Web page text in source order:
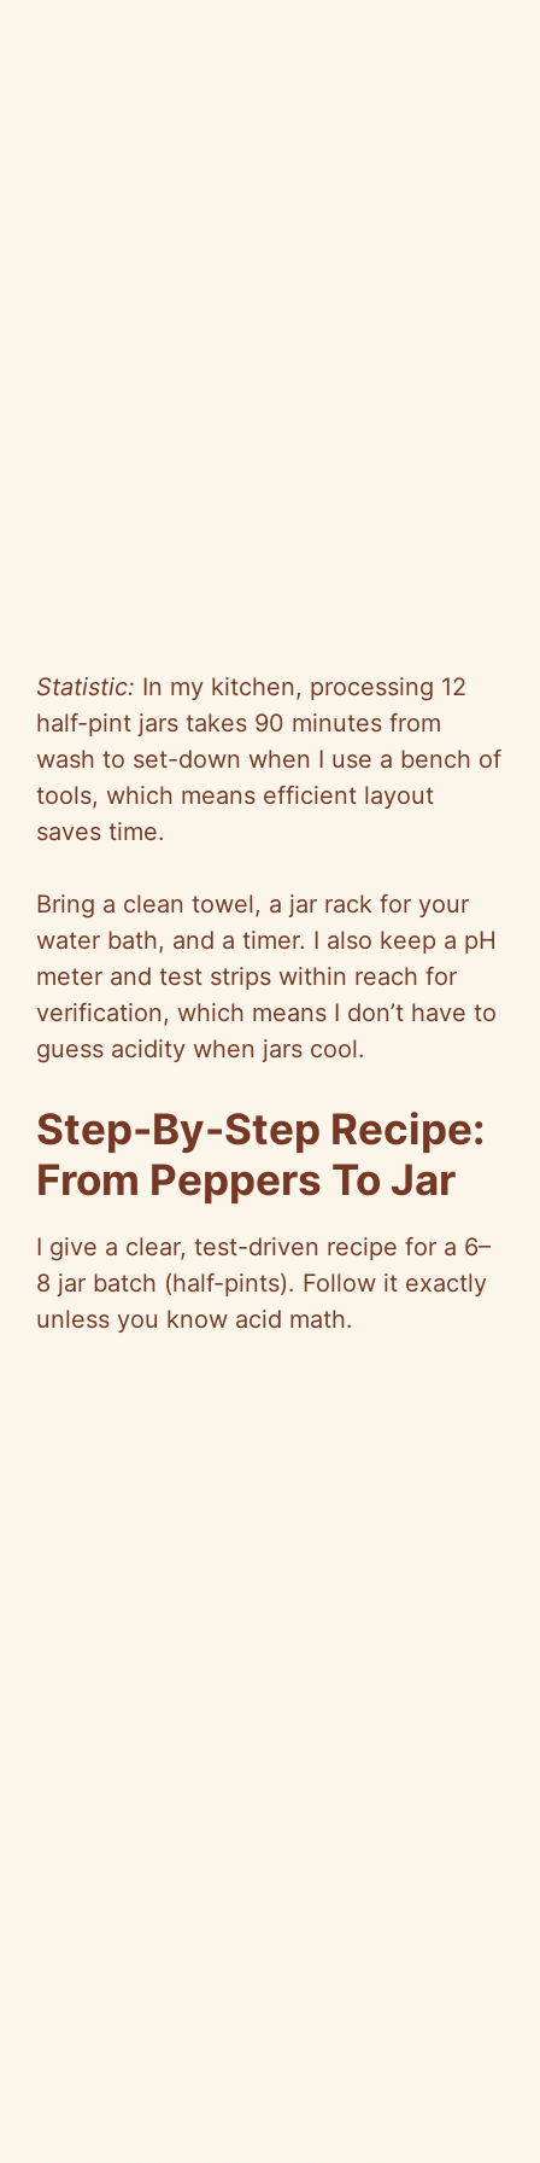
Statistic: In my kitchen, processing 12
half-pint jars takes 90 minutes from
wash to set-down when I use a bench of
tools, which means efficient layout
saves time.
Bring a clean towel, a jar rack for your
water bath, and a timer. I also keep a pH
meter and test strips within reach for
verification, which means I don’t have to
guess acidity when jars cool.
Step-By-Step Recipe:
From Peppers To Jar
I give a clear, test-driven recipe for a 6–
8 jar batch (half-pints). Follow it exactly
unless you know acid math.